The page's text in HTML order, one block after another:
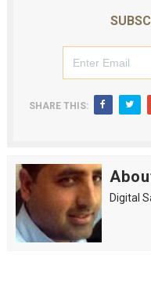
SHARE THIS:
Digital